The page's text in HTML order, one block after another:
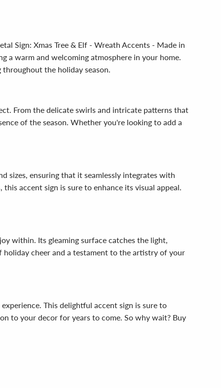
Sign: Xmas Tree & Elf - Wreath Accents - Made in
a warm and welcoming atmosphere in your home.
the holiday season.
From the delicate swirls and intricate patterns that
of the season. Whether you're looking to add a
sizes, ensuring that it seamlessly integrates with
accent sign is sure to enhance its visual appeal.
within. Its gleaming surface catches the light,
holiday cheer and a testament to the artistry of your
This delightful accent sign is sure to
to your decor for years to come. So why wait? Buy